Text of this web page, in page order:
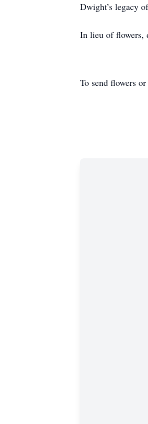
Dwight’s legacy
In lieu of flowers,
To send flowers